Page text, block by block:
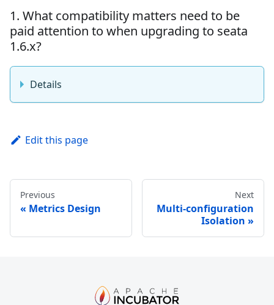
1. What compatibility matters need to be
paid attention to when upgrading to seata
1.6.x?
Details
Edit this page
Previous
Metrics Design
Next
Multi-configuration
Isolation